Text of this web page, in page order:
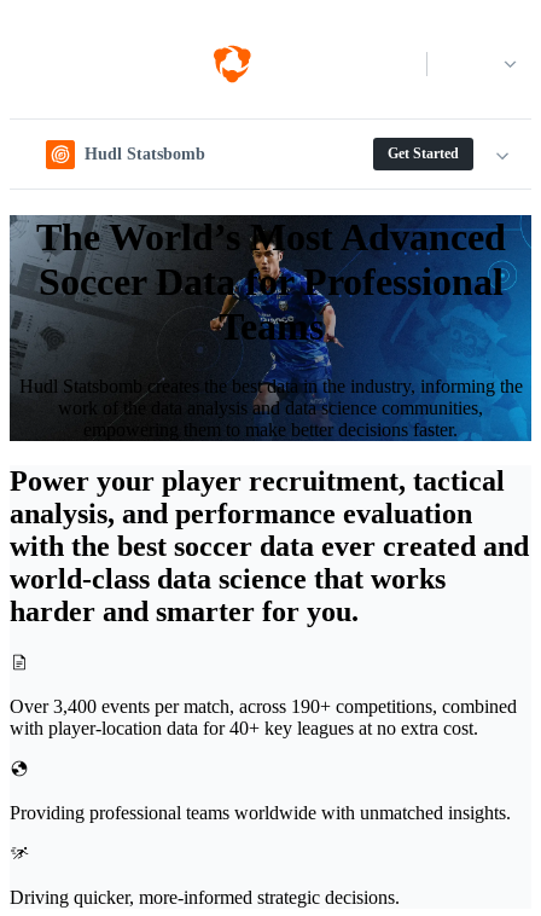
Hudl Statsbomb Get Started
The World’s Most Advanced
Soccer Data for Professional
Teams
Hudl Statsbomb creates the best data in the industry, informing the
work of the data analysis and data science communities,
empowering them to make better decisions faster.
Power your player recruitment, tactical
analysis, and performance evaluation
with the best soccer data ever created and
world-class data science that works
harder and smarter for you.
Over 3,400 events per match, across 190+ competitions, combined
with player-location data for 40+ key leagues at no extra cost.
Providing professional teams worldwide with unmatched insights.
Driving quicker, more-informed strategic decisions.